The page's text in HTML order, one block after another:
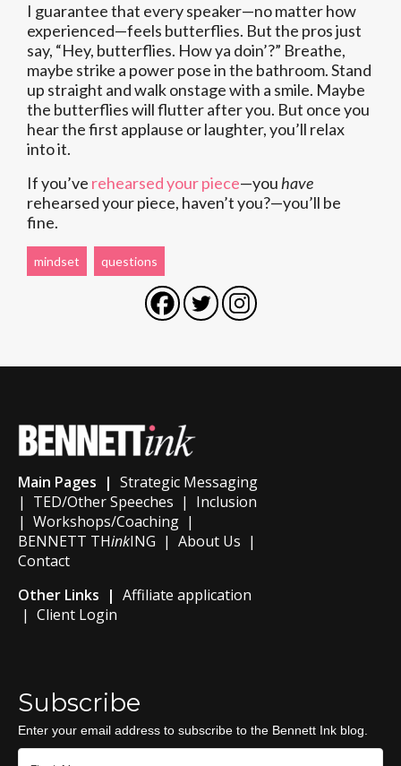
I guarantee that every speaker—no matter how
experienced—feels butterflies. But the pros just
say, “Hey, butterflies. How ya doin’?” Breathe,
maybe strike a power pose in the bathroom. Stand
up straight and walk onstage with a smile. Maybe
the butterflies will flutter after you. But once you
hear the first applause or laughter, you’ll relax
into it.
If you’ve rehearsed your piece—you have
rehearsed your piece, haven’t you?—you’ll be
fine.
mindset questions
Main Pages | Strategic Messaging
| TED/Other Speeches | Inclusion
| Workshops/Coaching |
BENNETT THinkING | About Us |
Contact
Other Links | Affiliate application
| Client Login
Subscribe
Enter your email address to subscribe to the Bennett Ink blog.